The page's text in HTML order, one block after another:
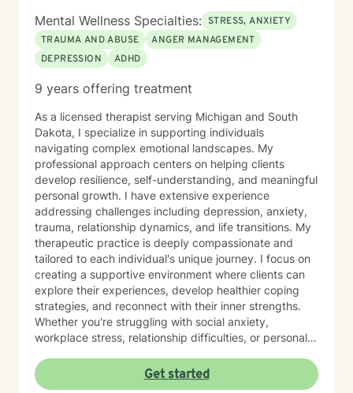
Mental Wellness Specialties: STRESS, ANXIETY
TRAUMA AND ABUSE
ANGER MANAGEMENT
DEPRESSION
ADHD
9 years offering treatment
As a licensed therapist serving Michigan and South
Dakota, I specialize in supporting individuals
navigating complex emotional landscapes. My
professional approach centers on helping clients
develop resilience, self-understanding, and meaningful
personal growth. I have extensive experience
addressing challenges including depression, anxiety,
trauma, relationship dynamics, and life transitions. My
therapeutic practice is deeply compassionate and
tailored to each individual's unique journey. I focus on
creating a supportive environment where clients can
explore their experiences, develop healthier coping
strategies, and reconnect with their inner strengths.
Whether you're struggling with social anxiety,
workplace stress, relationship difficulties, or personal
alongside you with empathy and professional
expertise. I draw from evidence-based practices to
Get started